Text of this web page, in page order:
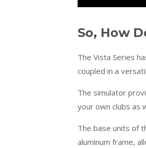
So, How
The Vista Series
coupled in a
The simulator
your own clubs as
The base units of
aluminum frame,